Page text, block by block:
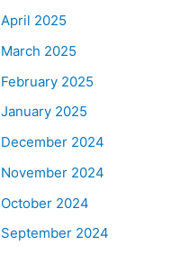
April 2025
March 2025
February 2025
January 2025
December 2024
November 2024
October 2024
September 2024